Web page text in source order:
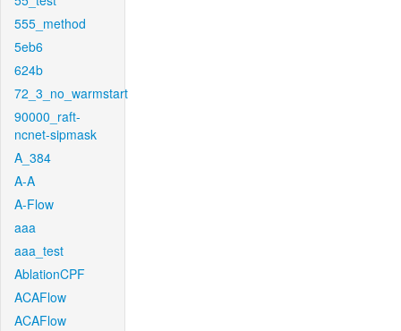
555_method
5eb6
624b
72_3_no_warmstart
90000_raft-
ncnet-sipmask
A_384
A-A
A-Flow
aaa
aaa_test
AblationCPF
ACAFlow
ACAFlow